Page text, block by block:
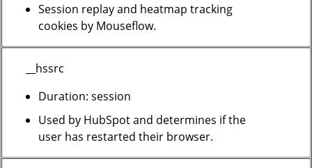
Session replay and heatmap tracking
cookies by Mouseflow.
__hssrc
Duration: session
Used by HubSpot and determines if the
user has restarted their browser.